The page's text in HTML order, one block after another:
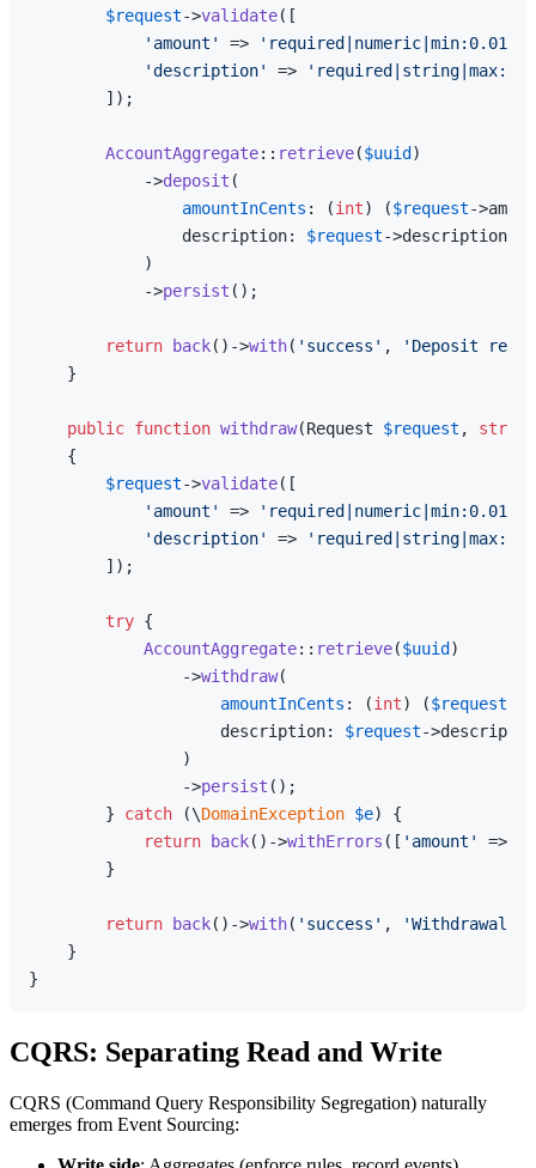
$request->validate([
'amount'
=> 'required|numeric|min:0.01'
'description'
=>
        ]);
AccountAggregate:: retrieve($uuid )
            ->
deposit (
amountInCents : (int) ($request-
                description:
$request->description,
            )
            ->
persist ();
return back()->with( 'success' ,
'Deposit
    }
public function withdraw(Request $request , string
{
$request->validate([
'amount'
=> 'required|numeric|min:0.01'
'description'
=>
        ]);
try {
AccountAggregate:: retrieve($uuid )
                ->
withdraw(
amountInCents : (int) ($request
                    description:
$request-
                )
                ->
persist ();
        }
catch (\DomainException $e) {
return
back()->withErrors ([ 'amount' =>
        }
return back()->with( 'success' ,
'Withdrawal
    }
CQRS: Separating Read and Write
CQRS (Command Query Responsibility Segregation) naturally
emerges from Event Sourcing: